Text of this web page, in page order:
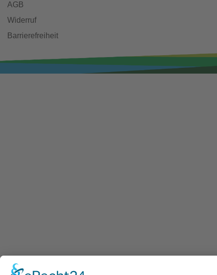
AGB
Widerruf
Barrierefreiheit